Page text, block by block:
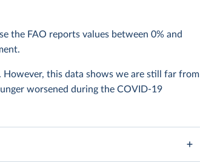
the FAO reports values between 0% and
this data shows we are still far from
worsened during the COVID-19